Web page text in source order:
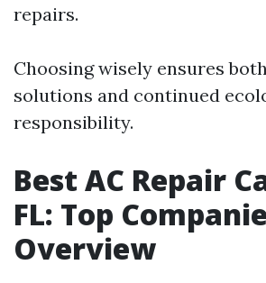
repairs.
Choosing wisely ensures
solutions and continued
responsibility.
Best AC Repair
FL: Top
Overview